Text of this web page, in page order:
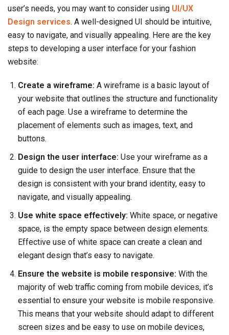
user’s needs, you may want to consider using UI/UX
Design services. A well-designed UI should be intuitive,
easy to navigate, and visually appealing. Here are the key
steps to developing a user interface for your fashion
website:
Create a wireframe: A wireframe is a basic layout of
your website that outlines the structure and functionality
of each page. Use a wireframe to determine the
placement of elements such as images, text, and
buttons.
Design the user interface: Use your wireframe as a
guide to design the user interface. Ensure that the
design is consistent with your brand identity, easy to
navigate, and visually appealing.
Use white space effectively: White space, or negative
space, is the empty space between design elements.
Effective use of white space can create a clean and
elegant design that’s easy to navigate.
Ensure the website is mobile responsive: With the
majority of web traffic coming from mobile devices, it’s
essential to ensure your website is mobile responsive.
This means that your website should adapt to different
screen sizes and be easy to use on mobile devices,